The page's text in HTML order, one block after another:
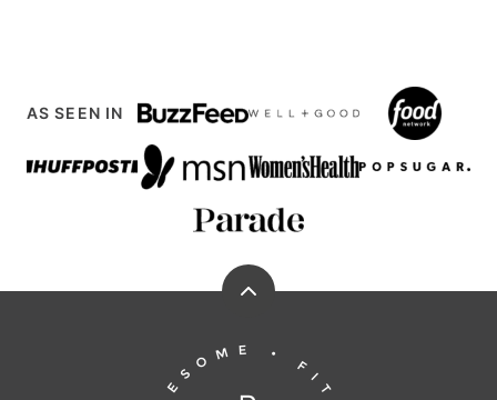
AS SEEN IN
Back
top
Running